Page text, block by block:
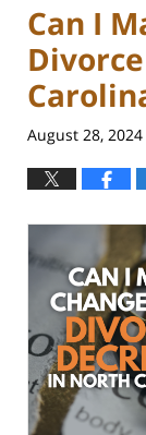
Can I
August 28, 2024